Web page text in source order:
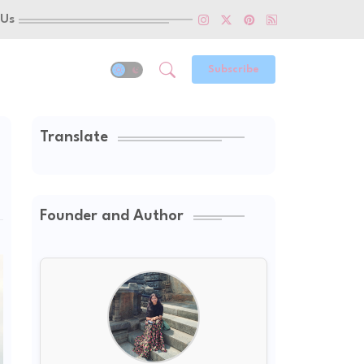
Subscribe
Translate
Founder and Author